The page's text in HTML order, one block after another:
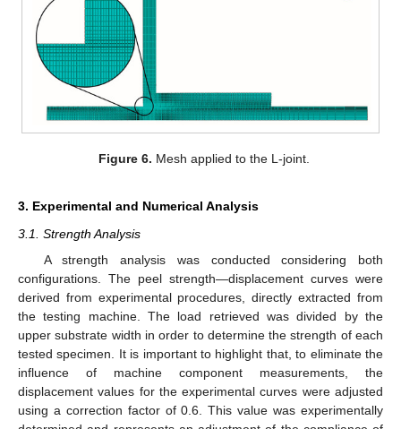
Figure 6. Mesh applied to the L-joint.
3. Experimental and Numerical Analysis
3.1. Strength Analysis
A strength analysis was conducted considering both
configurations. The peel strength—displacement curves were
derived from experimental procedures, directly extracted from
the testing machine. The load retrieved was divided by the
upper substrate width in order to determine the strength of each
tested specimen. It is important to highlight that, to eliminate the
influence of machine component measurements, the
displacement values for the experimental curves were adjusted
using a correction factor of 0.6. This value was experimentally